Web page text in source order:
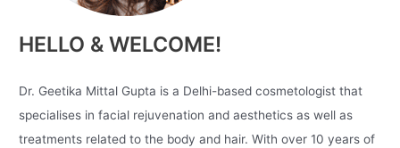
HELLO & WELCOME!
Dr. Geetika Mittal Gupta is a Delhi-based cosmetologist that
specialises in facial rejuvenation and aesthetics as well as
treatments related to the body and hair. With over 10 years of